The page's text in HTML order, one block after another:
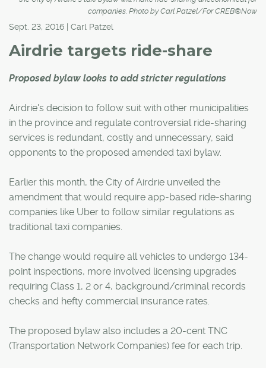
companies. Photo by Carl Patzel/For CREB®Now
Sept. 23, 2016 | Carl Patzel
Airdrie targets ride-share
Proposed bylaw looks to add stricter regulations
Airdrie's decision to follow suit with other municipalities
in the province and regulate controversial ride-sharing
services is redundant, costly and unnecessary, said
opponents to the proposed amended taxi bylaw.
Earlier this month, the City of Airdrie unveiled the
amendment that would require app-based ride-sharing
companies like Uber to follow similar regulations as
traditional taxi companies.
The change would require all vehicles to undergo 134-
point inspections, more involved licensing upgrades
requiring Class 1, 2 or 4, background/criminal records
checks and hefty commercial insurance rates.
The proposed bylaw also includes a 20-cent TNC
(Transportation Network Companies) fee for each trip.